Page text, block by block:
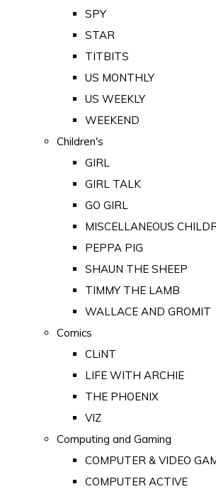
SPY
STAR
TITBITS
US MONTHLY
US WEEKLY
WEEKEND
Children's
GIRL
GIRL TALK
GO GIRL
MISCELLANEOUS
PEPPA PIG
SHAUN THE SHEEP
TIMMY THE LAMB
WALLACE AND GROMIT
Comics
CLiNT
LIFE WITH ARCHIE
THE PHOENIX
VIZ
Computing and Gaming
COMPUTER & VIDEO
COMPUTER ACTIVE